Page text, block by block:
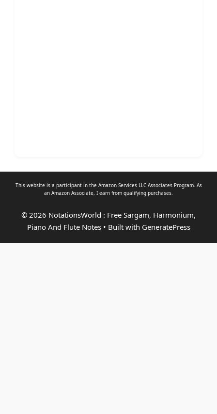
This website is a participant in the Amazon Services LLC Associates Program. As
an Amazon Associate, I earn from qualifying purchases.
© 2026 NotationsWorld : Free Sargam, Harmonium,
Piano And Flute Notes• Built with GeneratePress